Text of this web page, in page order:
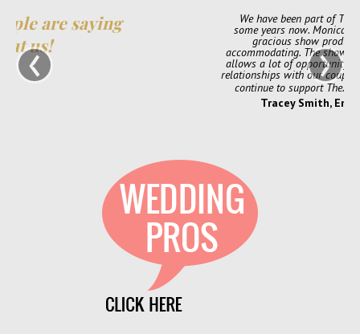
We have been part of TheXpos Wedding Show for
some years now. Monica and Jon have been very
gracious show producers and always so
accommodating. The shows are very intimate which
allows a lot of opportunity for us to create personal
relationships with our couples. We love them and will
continue to support TheXpos Wedding Show!
Tracey Smith, Enchanting Event
‹ ›